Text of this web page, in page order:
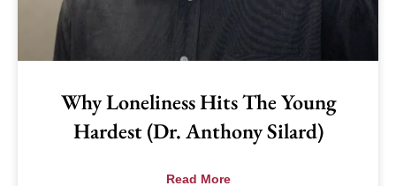
Why Loneliness Hits The Young
Hardest (Dr. Anthony Silard)
Read More